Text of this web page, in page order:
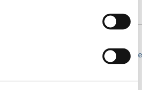
& Stands
storage solutions for public and
from durable galvanised steel, we provide
Shelters for weather protection. Available
they ensure both functionality and